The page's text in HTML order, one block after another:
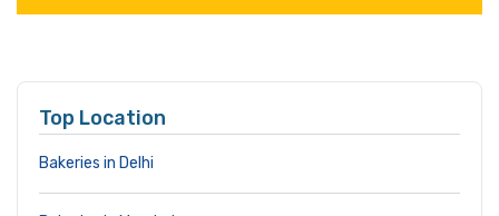
Top Location
Bakeries in Delhi